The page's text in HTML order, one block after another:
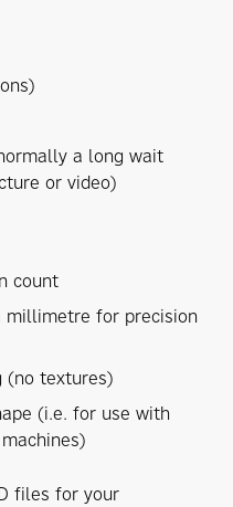
a long wait
or video)
count
millimetre for precision
(no textures)
(i.e. for use with
files for your